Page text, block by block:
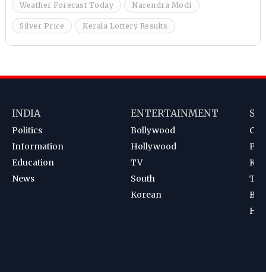
Weather Forecast Today Narendra Modi
Silver Price Kerala Lottery Results
INDIA
Politics
Information
Education
News
ENTERTAINMENT
Bollywood
Hollywood
TV
South
Korean